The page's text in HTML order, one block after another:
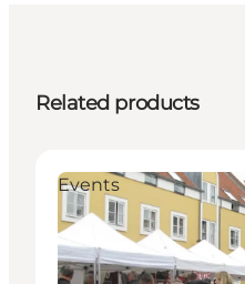
Related products
Events